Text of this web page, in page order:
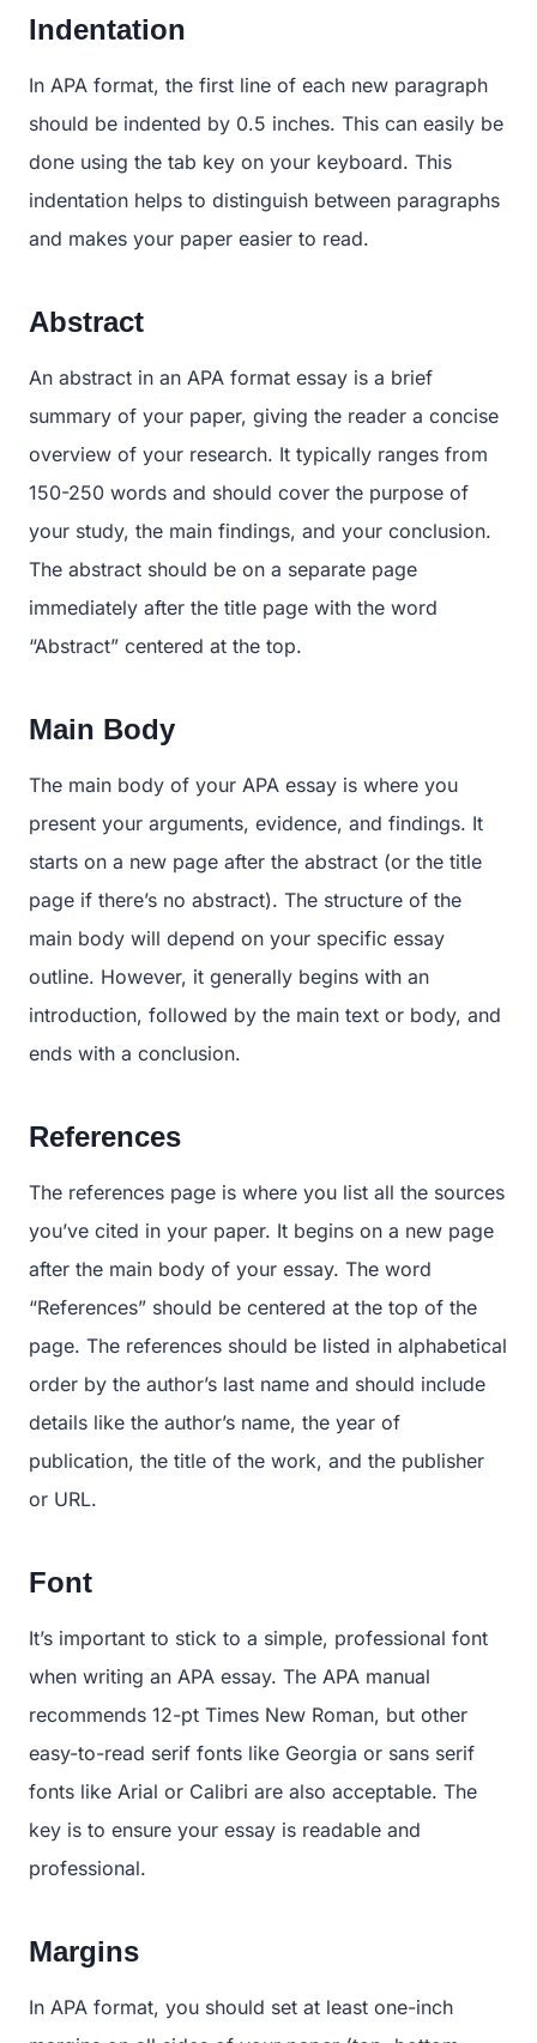
Indentation
In APA format, the first line of each new paragraph
should be indented by 0.5 inches. This can easily be
done using the tab key on your keyboard. This
indentation helps to distinguish between paragraphs
and makes your paper easier to read.
Abstract
An abstract in an APA format essay is a brief
summary of your paper, giving the reader a concise
overview of your research. It typically ranges from
150-250 words and should cover the purpose of
your study, the main findings, and your conclusion.
The abstract should be on a separate page
immediately after the title page with the word
“Abstract” centered at the top.
Main Body
The main body of your APA essay is where you
present your arguments, evidence, and findings. It
starts on a new page after the abstract (or the title
page if there’s no abstract). The structure of the
main body will depend on your specific essay
outline. However, it generally begins with an
introduction, followed by the main text or body, and
ends with a conclusion.
References
The references page is where you list all the sources
you’ve cited in your paper. It begins on a new page
after the main body of your essay. The word
“References” should be centered at the top of the
page. The references should be listed in alphabetical
order by the author’s last name and should include
details like the author’s name, the year of
publication, the title of the work, and the publisher
or URL.
Font
It’s important to stick to a simple, professional font
when writing an APA essay. The APA manual
recommends 12-pt Times New Roman, but other
easy-to-read serif fonts like Georgia or sans serif
fonts like Arial or Calibri are also acceptable. The
key is to ensure your essay is readable and
professional.
Margins
In APA format, you should set at least one-inch